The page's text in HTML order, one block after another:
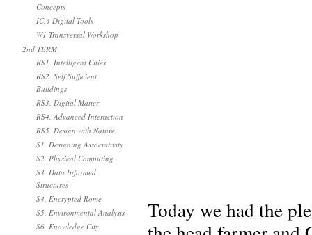
Today we had the
Concepts
IC.4 Digital Tools
W1 Transversal Workshop
2nd TERM
RS1. Intelligent Cities
RS2. Self Sufficient
Buildings
RS3. Digital Matter
RS4. Advanced Interaction
RS5. Design with Nature
S1. Designing Associativity
S2. Physical Computing
S3. Data Informed
Structures
S4. Encrypted Rome
S5. Environmental Analysis
S6. Knowledge City